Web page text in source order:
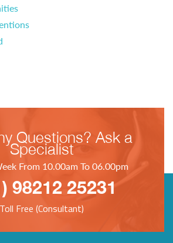
Questions? Ask a
Specialist
From 10.00am To 06.00pm
98212 25231
Toll Free (Consultant)